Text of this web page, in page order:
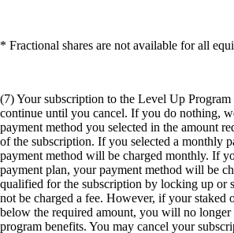
* Fractional shares are not available for all
(7) Your subscription to the Level Up
continue until you cancel. If you do nothing,
payment method you selected in the amount
of the subscription. If you selected a monthly
payment method will be charged monthly. If
payment plan, your payment method will be
qualified for the subscription by locking up or
not be charged a fee. However, if your staked
below the required amount, you will no
program benefits. You may cancel your